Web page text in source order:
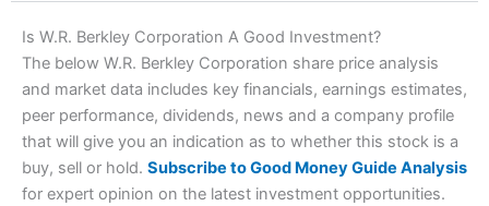
Is W.R. Berkley Corporation A Good Investment?
The below W.R. Berkley Corporation share price analysis
and market data includes key financials, earnings estimates,
peer performance, dividends, news and a company profile
that will give you an indication as to whether this stock is a
buy, sell or hold. Subscribe to Good Money Guide Analysis
for expert opinion on the latest investment opportunities.